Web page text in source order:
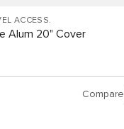
ACCESS.
Alum 20" Cover
Compare